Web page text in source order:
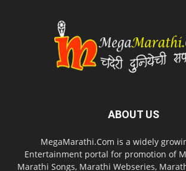
ABOUT US
MegaMarathi.Com is a widely
Entertainment portal for promotion of
Marathi Songs, Marathi Webseries,